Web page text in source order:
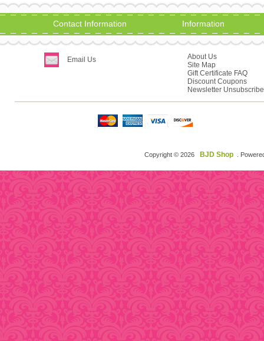
Contact Information
Email Us
Information
About Us
Site Map
Gift Certificate FAQ
Discount Coupons
Newsletter Unsubscribe
Copyright © 2026 BJD Shop .